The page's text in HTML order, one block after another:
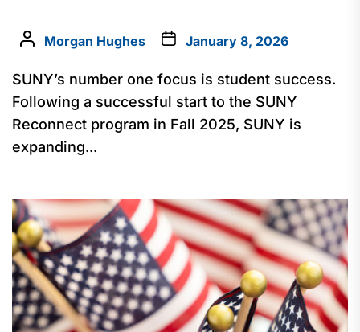
Morgan Hughes January 8, 2026
SUNY’s number one focus is student success.
Following a successful start to the SUNY
Reconnect program in Fall 2025, SUNY is
expanding...